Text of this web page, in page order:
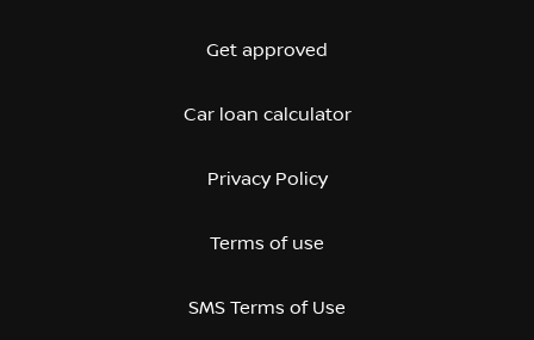
Get approved
Car loan calculator
Privacy Policy
Terms of use
SMS Terms of Use